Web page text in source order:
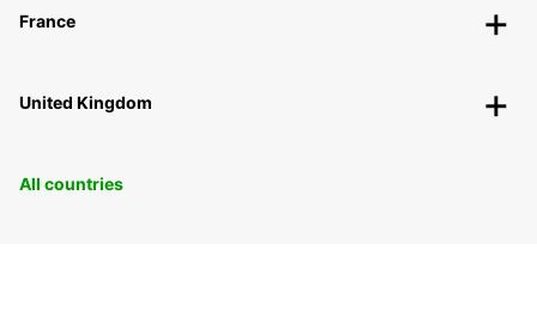
France
United Kingdom
All countries